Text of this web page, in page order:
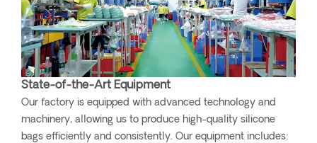
State-of-the-Art Equipment
Our factory is equipped with advanced technology and
machinery, allowing us to produce high-quality silicone
bags efficiently and consistently. Our equipment includes: